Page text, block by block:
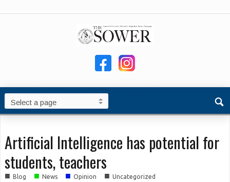
Artificial Intelligence has potential for
students, teachers
■ Blog ■ News ■ Opinion ■ Uncategorized